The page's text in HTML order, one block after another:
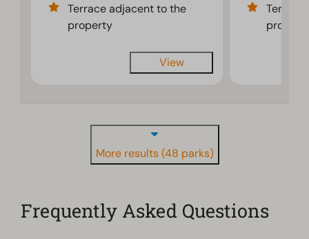
Terrace adjacent to the
property
View
More results (48 parks)
Frequently Asked Questions